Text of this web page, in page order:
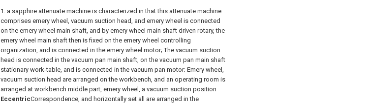
1. a sapphire attenuate machine is characterized in that this attenuate machine
comprises emery wheel, vacuum suction head, and emery wheel is connected
on the emery wheel main shaft, and by emery wheel main shaft driven rotary, the
emery wheel main shaft then is fixed on the emery wheel controlling
organization, and is connected in the emery wheel motor; The vacuum suction
head is connected in the vacuum pan main shaft, on the vacuum pan main shaft
stationary work-table, and is connected in the vacuum pan motor; Emery wheel,
vacuum suction head are arranged on the workbench, and an operating room is
arranged at workbench middle part, emery wheel, a vacuum suction position
EccentricCorrespondence, and horizontally set all are arranged in the